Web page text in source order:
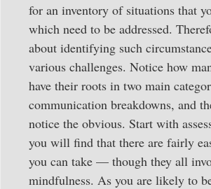
for an inventory of situations that
which need to be addressed.
about identifying such
various challenges. Notice how
have their roots in two main
communication breakdowns, and
notice the obvious. Start with
you will find that there are fairly
you can take — though they all
mindfulness. As you are likely to